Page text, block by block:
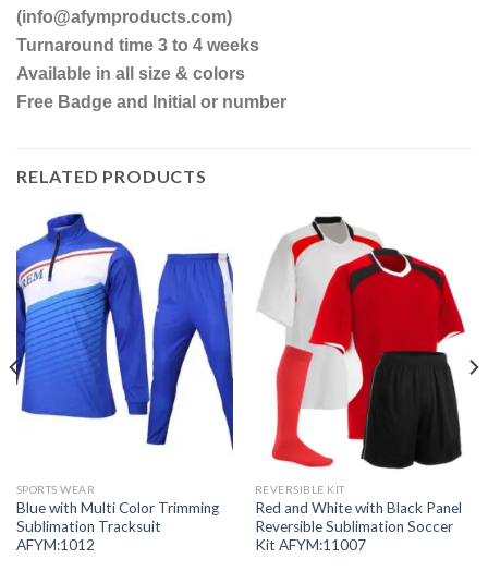
(info@afymproducts.com)
Turnaround time 3 to 4 weeks
Available in all size & colors
Free Badge and Initial or number
RELATED PRODUCTS
SPORTS WEAR
Blue with Multi Color Trimming
Sublimation Tracksuit
AFYM:1012
REVERSIBLE KIT
Red and White with Black Panel
Reversible Sublimation Soccer
Kit AFYM:11007